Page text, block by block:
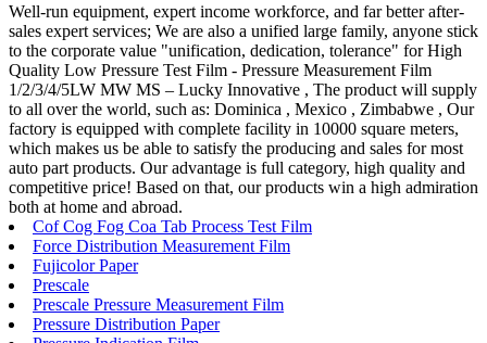
Well-run equipment, expert income workforce, and far better after-
sales expert services; We are also a unified large family, anyone stick
to the corporate value "unification, dedication, tolerance" for High
Quality Low Pressure Test Film - Pressure Measurement Film
1/2/3/4/5LW MW MS – Lucky Innovative , The product will supply
to all over the world, such as: Dominica , Mexico , Zimbabwe , Our
factory is equipped with complete facility in 10000 square meters,
which makes us be able to satisfy the producing and sales for most
auto part products. Our advantage is full category, high quality and
competitive price! Based on that, our products win a high admiration
both at home and abroad.
Cof Cog Fog Coa Tab Process Test Film
Force Distribution Measurement Film
Fujicolor Paper
Prescale
Prescale Pressure Measurement Film
Pressure Distribution Paper